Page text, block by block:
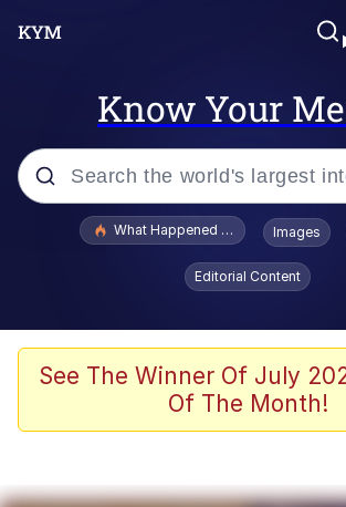
Know Your
Popular searches
The Missile Knows Where
I Am A Fucking Architect
What Happened To Toadsworth /
Images
Editorial Content
See The Winner Of July
Of The Month!